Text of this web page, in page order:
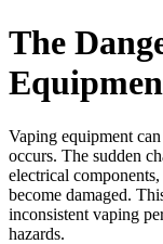
The
Vaping equipment
occurs. The sudden
electrical
become damaged.
inconsistent vaping
hazards.